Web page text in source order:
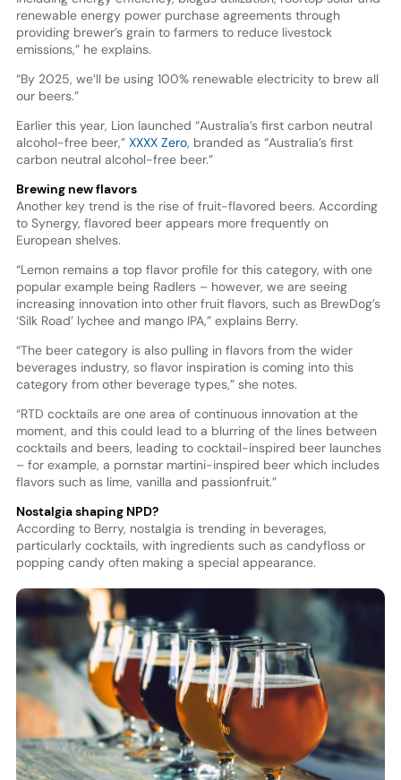
renewable energy power purchase agreements through
providing brewer’s grain to farmers to reduce livestock
emissions,” he explains.
“By 2025, we’ll be using 100% renewable electricity to brew all
our beers.”
Earlier this year, Lion launched “Australia’s first carbon neutral
alcohol-free beer,” XXXX Zero, branded as “Australia’s first
carbon neutral alcohol-free beer.”
Brewing new flavors
Another key trend is the rise of fruit-flavored beers. According
to Synergy, flavored beer appears more frequently on
European shelves.
“Lemon remains a top flavor profile for this category, with one
popular example being Radlers – however, we are seeing
increasing innovation into other fruit flavors, such as BrewDog’s
‘Silk Road’ lychee and mango IPA,” explains Berry.
“The beer category is also pulling in flavors from the wider
beverages industry, so flavor inspiration is coming into this
category from other beverage types,” she notes.
“RTD cocktails are one area of continuous innovation at the
moment, and this could lead to a blurring of the lines between
cocktails and beers, leading to cocktail-inspired beer launches
– for example, a pornstar martini-inspired beer which includes
flavors such as lime, vanilla and passionfruit.”
Nostalgia shaping NPD?
According to Berry, nostalgia is trending in beverages,
particularly cocktails, with ingredients such as candyfloss or
popping candy often making a special appearance.